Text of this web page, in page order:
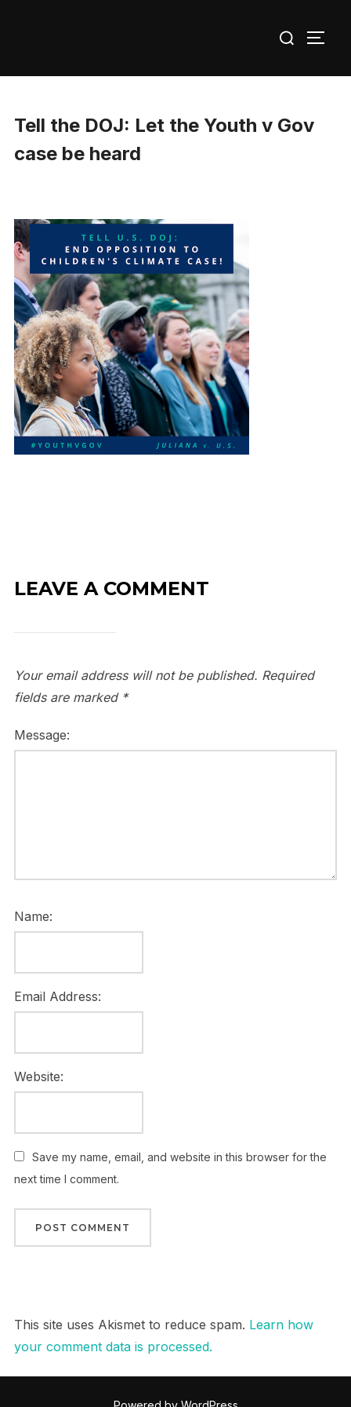
for:
Tell the DOJ: Let the Youth v Gov
case be heard
LEAVE A COMMENT
Your email address will not be published. Required
fields are marked *
Message:
Name:
Email Address:
Website:
Save my name, email, and website in this browser for the
next time I comment.
This site uses Akismet to reduce spam. Learn how
your comment data is processed.